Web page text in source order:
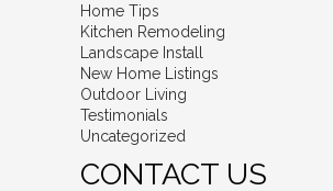
Home Tips
Kitchen Remodeling
Landscape Install
New Home Listings
Outdoor Living
Testimonials
Uncategorized
CONTACT US